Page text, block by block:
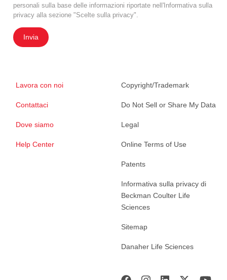
personali sulla base delle informazioni riportate nell'Informativa sulla
privacy alla sezione "Scelte sulla privacy".
Invia
Lavora con noi
Contattaci
Dove siamo
Help Center
Copyright/Trademark
Do Not Sell or Share My Data
Legal
Online Terms of Use
Patents
Informativa sulla privacy di
Beckman Coulter Life
Sciences
Sitemap
Danaher Life Sciences